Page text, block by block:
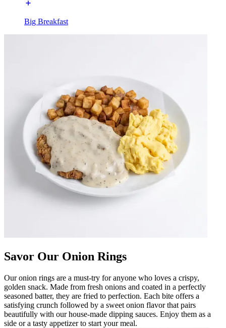
Big Breakfast
Savor Our Onion Rings
Our onion rings are a must-try for anyone who loves a crispy,
golden snack. Made from fresh onions and coated in a perfectly
seasoned batter, they are fried to perfection. Each bite offers a
satisfying crunch followed by a sweet onion flavor that pairs
beautifully with our house-made dipping sauces. Enjoy them as a
side or a tasty appetizer to start your meal.